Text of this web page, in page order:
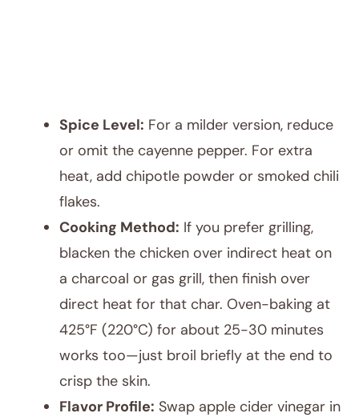
Spice Level: For a milder version, reduce
or omit the cayenne pepper. For extra
heat, add chipotle powder or smoked chili
flakes.
Cooking Method: If you prefer grilling,
blacken the chicken over indirect heat on
a charcoal or gas grill, then finish over
direct heat for that char. Oven-baking at
425°F (220°C) for about 25-30 minutes
works too—just broil briefly at the end to
crisp the skin.
Flavor Profile: Swap apple cider vinegar in